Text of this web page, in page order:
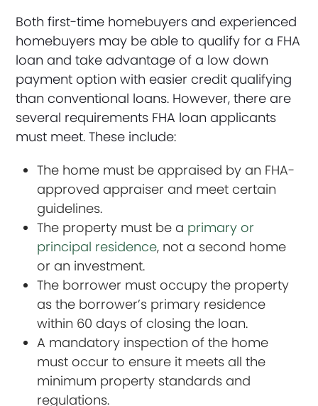
Both first-time homebuyers and experienced
homebuyers may be able to qualify for a FHA
loan and take advantage of a low down
payment option with easier credit qualifying
than conventional loans. However, there are
several requirements FHA loan applicants
must meet. These include:
The home must be appraised by an FHA-
approved appraiser and meet certain
guidelines.
The property must be a primary or
principal residence, not a second home
or an investment.
The borrower must occupy the property
as the borrower’s primary residence
within 60 days of closing the loan.
A mandatory inspection of the home
must occur to ensure it meets all the
minimum property standards and
regulations.